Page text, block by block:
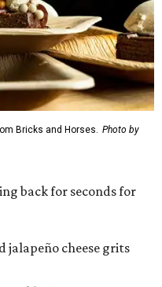
Bricks and Horses. Photo by
back for seconds for
jalapeño cheese grits